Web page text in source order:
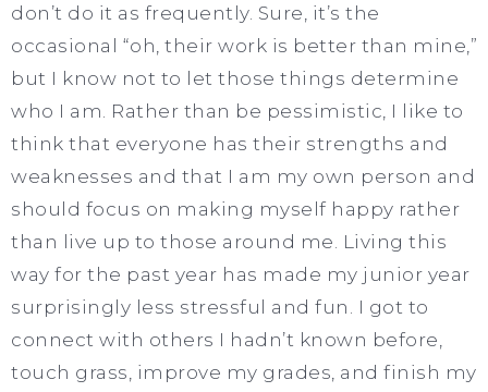
don’t do it as frequently. Sure, it’s the
occasional “oh, their work is better than mine,”
but I know not to let those things determine
who I am. Rather than be pessimistic, I like to
think that everyone has their strengths and
weaknesses and that I am my own person and
should focus on making myself happy rather
than live up to those around me. Living this
way for the past year has made my junior year
surprisingly less stressful and fun. I got to
connect with others I hadn’t known before,
touch grass, improve my grades, and finish my